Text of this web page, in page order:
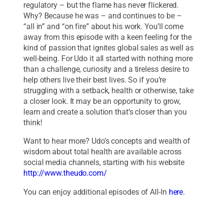
regulatory – but the flame has never flickered.
Why? Because he was – and continues to be –
“all in” and “on fire” about his work. You’ll come
away from this episode with a keen feeling for the
kind of passion that ignites global sales as well as
well-being. For Udo it all started with nothing more
than a challenge, curiosity and a tireless desire to
help others live their best lives. So if you’re
struggling with a setback, health or otherwise, take
a closer look. It may be an opportunity to grow,
learn and create a solution that’s closer than you
think!
Want to hear more? Udo’s concepts and wealth of
wisdom about total health are available across
social media channels, starting with his website
http://www.theudo.com/
You can enjoy additional episodes of All-In here.